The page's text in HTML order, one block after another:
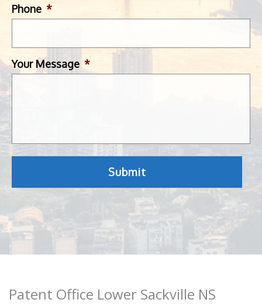
Phone *
Your Message *
Patent Office Lower Sackville NS